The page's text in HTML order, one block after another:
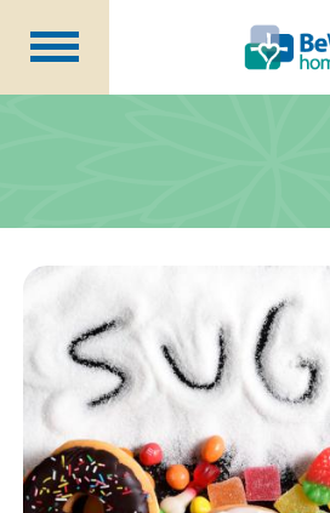
Our
Getting
Pricing
Contact Us
Blog
Careers